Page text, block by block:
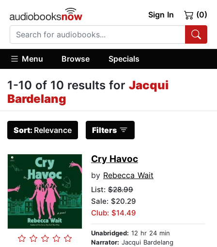
Sign In (0)
Menu Browse Specials
1-10 of 10 results for Jacqui
Bardelang
Sort: Relevance Filters
Cry Havoc
by Rebecca Wait
List: $28.99
Sale: $20.29
Club: $14.49
Unabridged: 12 hr 24 min
Narrator: Jacqui Bardelang